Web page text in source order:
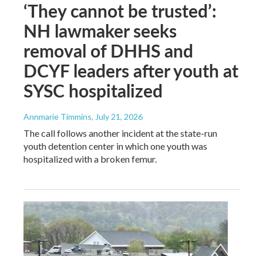
‘They cannot be trusted’:
NH lawmaker seeks
removal of DHHS and
DCYF leaders after youth at
SYSC hospitalized
Annmarie Timmins, July 21, 2026
The call follows another incident at the state-run
youth detention center in which one youth was
hospitalized with a broken femur.